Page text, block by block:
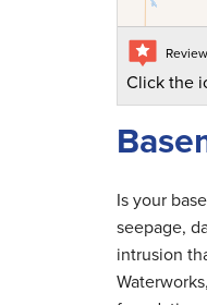
Click the
Is your
seepage,
intrusion